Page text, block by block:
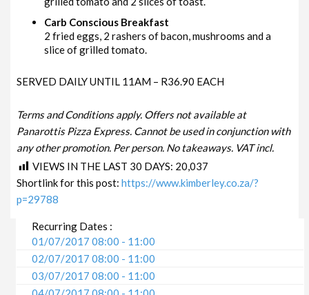
Carb Conscious Breakfast
2 fried eggs, 2 rashers of bacon, mushrooms and a
slice of grilled tomato.
SERVED DAILY UNTIL 11AM – R36.90 EACH
Terms and Conditions apply. Offers not available at
Panarottis Pizza Express. Cannot be used in conjunction with
any other promotion. Per person. No takeaways. VAT incl.
VIEWS IN THE LAST 30 DAYS: 20,037
Shortlink for this post:https://www.kimberley.co.za/?
p=29788
Recurring Dates :
01/07/2017 08:00 - 11:00
02/07/2017 08:00 - 11:00
03/07/2017 08:00 - 11:00